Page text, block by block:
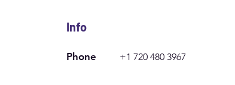
Info
Phone +1 720 480 3967